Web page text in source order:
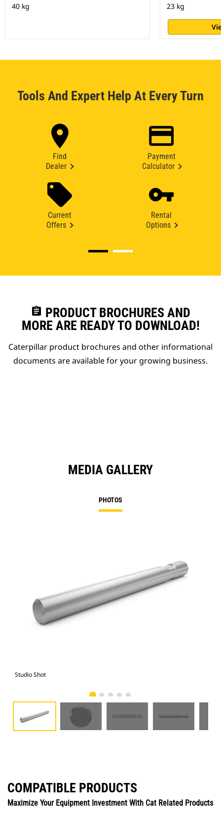
40 kg 23 kg
Tools And Expert Help At Every Turn
Find
Dealer
Payment
Calculator
Current
Offers
Rental
Options
assignment PRODUCT BROCHURES AND
MORE ARE READY TO DOWNLOAD!
Caterpillar product brochures and other informational
documents are available for your growing business.
MEDIA GALLERY
PHOTOS
Studio Shot
COMPATIBLE PRODUCTS
Maximize Your Equipment Investment With Cat Related Products